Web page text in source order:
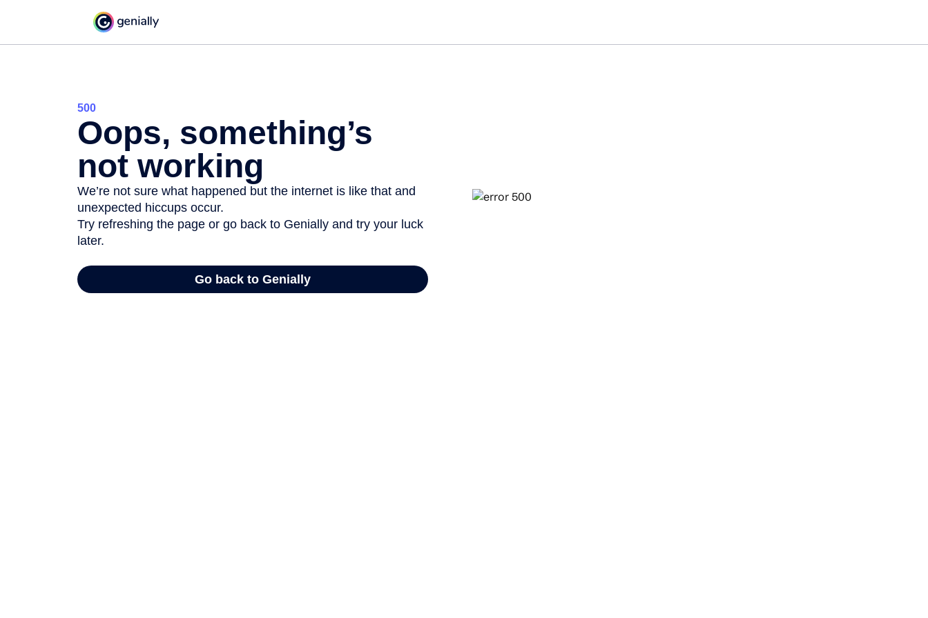
500
Oops, something’s
not working
We’re not sure what happened but the internet is like that and
unexpected hiccups occur.
Try refreshing the page or go back to Genially and try your luck
later.
Go back to Genially